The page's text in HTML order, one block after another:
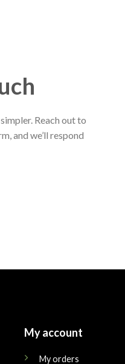
Reach out to
and we’ll respond
My account
My orders